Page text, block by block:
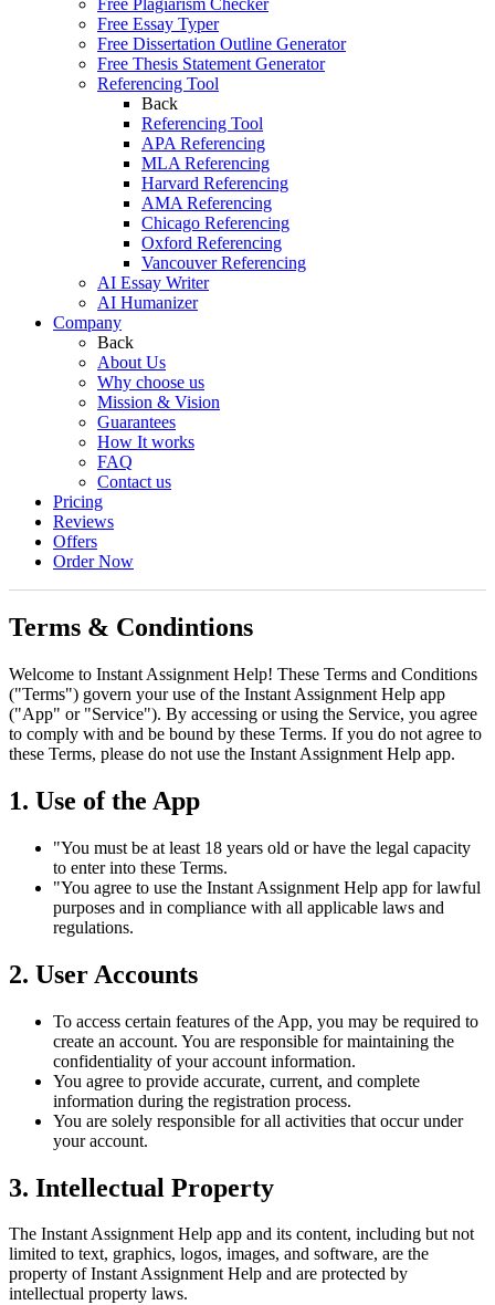
Free Plagiarism Checker
Free Essay Typer
Free Dissertation Outline Generator
Free Thesis Statement Generator
Referencing Tool
Back
Referencing Tool
APA Referencing
MLA Referencing
Harvard Referencing
AMA Referencing
Chicago Referencing
Oxford Referencing
Vancouver Referencing
AI Essay Writer
AI Humanizer
Company
Back
About Us
Why choose us
Mission & Vision
Guarantees
How It works
FAQ
Contact us
Pricing
Reviews
Offers
Order Now
Terms & Condintions
Welcome to Instant Assignment Help! These Terms and Conditions
("Terms") govern your use of the Instant Assignment Help app
("App" or "Service"). By accessing or using the Service, you agree
to comply with and be bound by these Terms. If you do not agree to
these Terms, please do not use the Instant Assignment Help app.
1. Use of the App
"You must be at least 18 years old or have the legal capacity
to enter into these Terms.
"You agree to use the Instant Assignment Help app for lawful
purposes and in compliance with all applicable laws and
regulations.
2. User Accounts
To access certain features of the App, you may be required to
create an account. You are responsible for maintaining the
confidentiality of your account information.
You agree to provide accurate, current, and complete
information during the registration process.
You are solely responsible for all activities that occur under
your account.
3. Intellectual Property
The Instant Assignment Help app and its content, including but not
limited to text, graphics, logos, images, and software, are the
property of Instant Assignment Help and are protected by
intellectual property laws.